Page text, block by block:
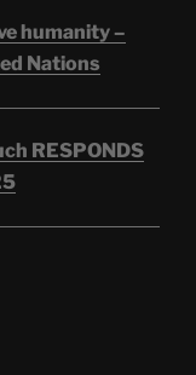
humanity –
Nations
RESPONDS